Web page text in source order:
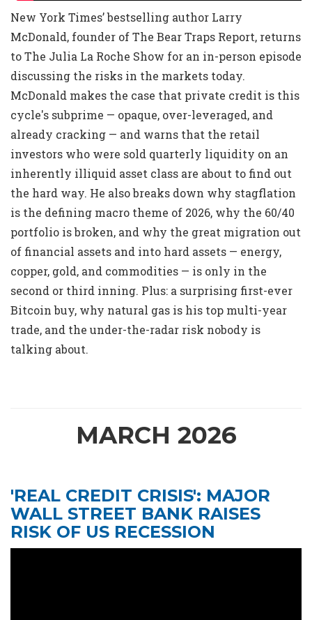
New York Times’ bestselling author Larry
McDonald, founder of The Bear Traps Report, returns
to The Julia La Roche Show for an in-person episode
discussing the risks in the markets today.
McDonald makes the case that private credit is this
cycle's subprime — opaque, over-leveraged, and
already cracking — and warns that the retail
investors who were sold quarterly liquidity on an
inherently illiquid asset class are about to find out
the hard way. He also breaks down why stagflation
is the defining macro theme of 2026, why the 60/40
portfolio is broken, and why the great migration out
of financial assets and into hard assets — energy,
copper, gold, and commodities — is only in the
second or third inning. Plus: a surprising first-ever
Bitcoin buy, why natural gas is his top multi-year
trade, and the under-the-radar risk nobody is
talking about.
MARCH 2026
'REAL CREDIT CRISIS': MAJOR
WALL STREET BANK RAISES
RISK OF US RECESSION